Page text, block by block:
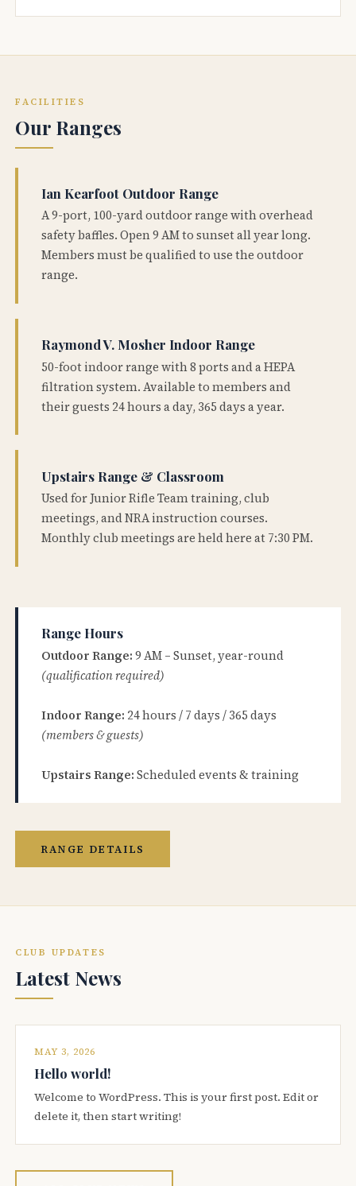
FACILITIES
Our Ranges
Ian Kearfoot Outdoor Range
A 9-port, 100-yard outdoor range with overhead
safety baffles. Open 9 AM to sunset all year long.
Members must be qualified to use the outdoor
range.
Raymond V. Mosher Indoor Range
50-foot indoor range with 8 ports and a HEPA
filtration system. Available to members and
their guests 24 hours a day, 365 days a year.
Upstairs Range & Classroom
Used for Junior Rifle Team training, club
meetings, and NRA instruction courses.
Monthly club meetings are held here at 7:30 PM.
Range Hours
Outdoor Range: 9 AM – Sunset, year-round
(qualification required)
Indoor Range: 24 hours / 7 days / 365 days
(members & guests)
Upstairs Range: Scheduled events & training
RANGE DETAILS
CLUB UPDATES
Latest News
MAY 3, 2026
Hello world!
Welcome to WordPress. This is your first post. Edit or
delete it, then start writing!